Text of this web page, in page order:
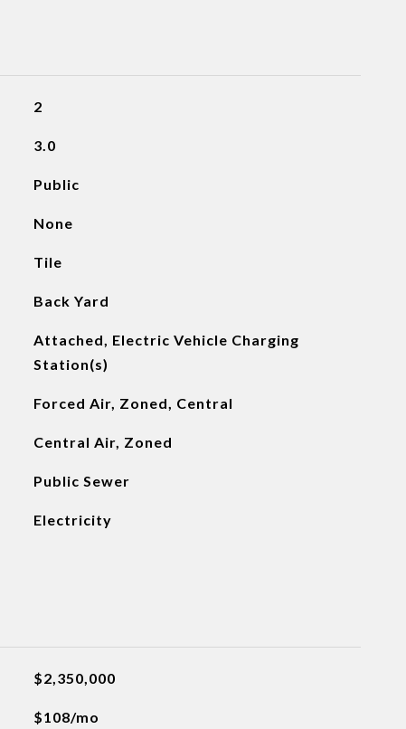
2
3.0
Public
None
Tile
Back Yard
Attached, Electric Vehicle Charging
Station(s)
Forced Air, Zoned, Central
Central Air, Zoned
Public Sewer
Electricity
$2,350,000
$108/mo